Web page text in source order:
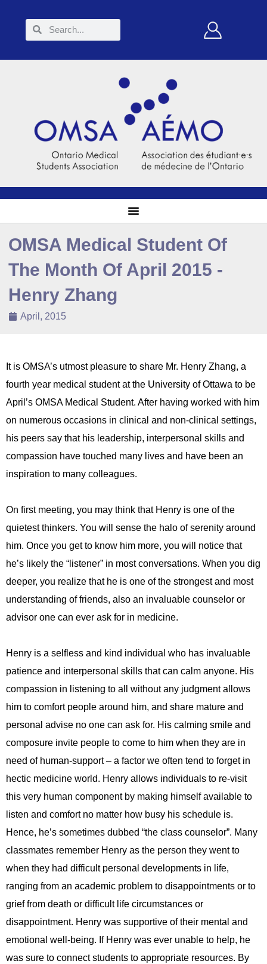
OMSA Medical Student Of
The Month Of April 2015 -
Henry Zhang
April, 2015
It is OMSA’s utmost pleasure to share Mr. Henry Zhang, a
fourth year medical student at the University of Ottawa to be
April’s OMSA Medical Student. After having worked with him
on numerous occasions in clinical and non-clinical settings,
his peers say that his leadership, interpersonal skills and
compassion have touched many lives and have been an
inspiration to many colleagues.
On first meeting, you may think that Henry is one of the
quietest thinkers. You will sense the halo of serenity around
him. Once you get to know him more, you will notice that
he’s likely the “listener” in most conversations. When you dig
deeper, you realize that he is one of the strongest and most
understanding of friends, also an invaluable counselor or
advisor one can ever ask for in medicine.
Henry is a selfless and kind individual who has invaluable
patience and interpersonal skills that can calm anyone. His
compassion in listening to all without any judgment allows
him to comfort people around him, and share mature and
personal advise no one can ask for. His calming smile and
composure invite people to come to him when they are in
need of human-support – a factor we often tend to forget in
hectic medicine world. Henry allows individuals to re-visit
this very human component by making himself available to
listen and comfort no matter how busy his schedule is.
Hence, he’s sometimes dubbed “the class counselor”. Many
classmates remember Henry as the person they went to
when they had difficult personal developments in life,
ranging from an academic problem to disappointments or to
grief from death or difficult life circumstances or
disappointment. Henry was supportive of their mental and
emotional well-being. If Henry was ever unable to help, he
was sure to connect students to appropriate resources. By